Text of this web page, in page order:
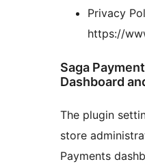
Privacy
https://
Saga
Dashboard
The plugin
store
Payments